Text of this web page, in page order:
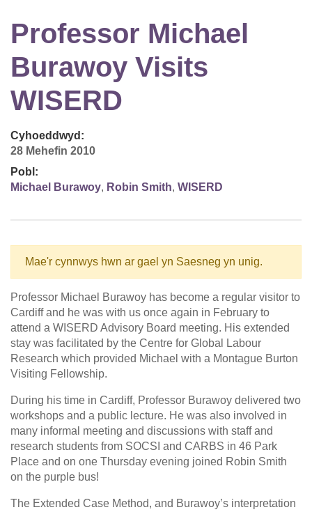
Professor Michael
Burawoy Visits
WISERD
Cyhoeddwyd:
28 Mehefin 2010
Pobl:
Michael Burawoy, Robin Smith, WISERD
Mae'r cynnwys hwn ar gael yn Saesneg yn unig.
Professor Michael Burawoy has become a regular visitor to
Cardiff and he was with us once again in February to
attend a WISERD Advisory Board meeting. His extended
stay was facilitated by the Centre for Global Labour
Research which provided Michael with a Montague Burton
Visiting Fellowship.
During his time in Cardiff, Professor Burawoy delivered two
workshops and a public lecture. He was also involved in
many informal meeting and discussions with staff and
research students from SOCSI and CARBS in 46 Park
Place and on one Thursday evening joined Robin Smith
on the purple bus!
The Extended Case Method, and Burawoy’s interpretation